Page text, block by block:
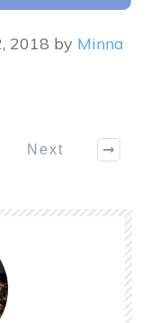
2018 by Minna
Next